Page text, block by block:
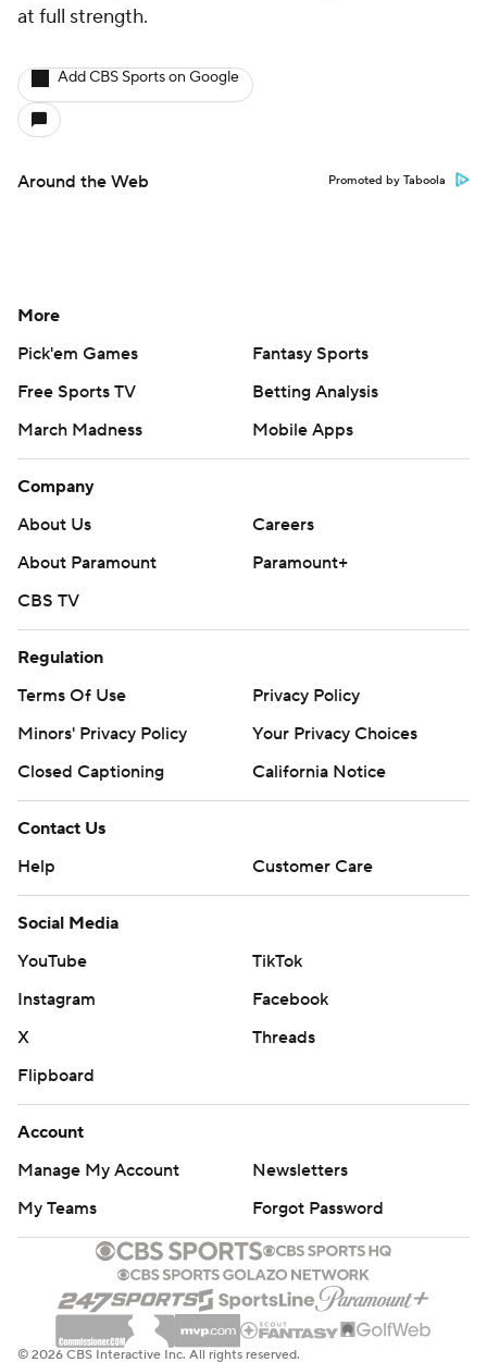
at full strength.
Add CBS Sports on Google
Around the Web Promoted by Taboola
More
Pick'em Games
Fantasy Sports
Free Sports TV
Betting Analysis
March Madness
Mobile Apps
Company
About Us
Careers
About Paramount
Paramount+
CBS TV
Regulation
Terms Of Use
Privacy Policy
Minors' Privacy Policy
Your Privacy Choices
Closed Captioning
California Notice
Contact Us
Help
Customer Care
Social Media
YouTube
TikTok
Instagram
Facebook
X
Threads
Flipboard
Account
Manage My Account
Newsletters
My Teams
Forgot Password
© 2026 CBS Interactive Inc. All rights reserved.